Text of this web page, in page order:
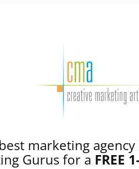
marketing
Gurus for a FREE